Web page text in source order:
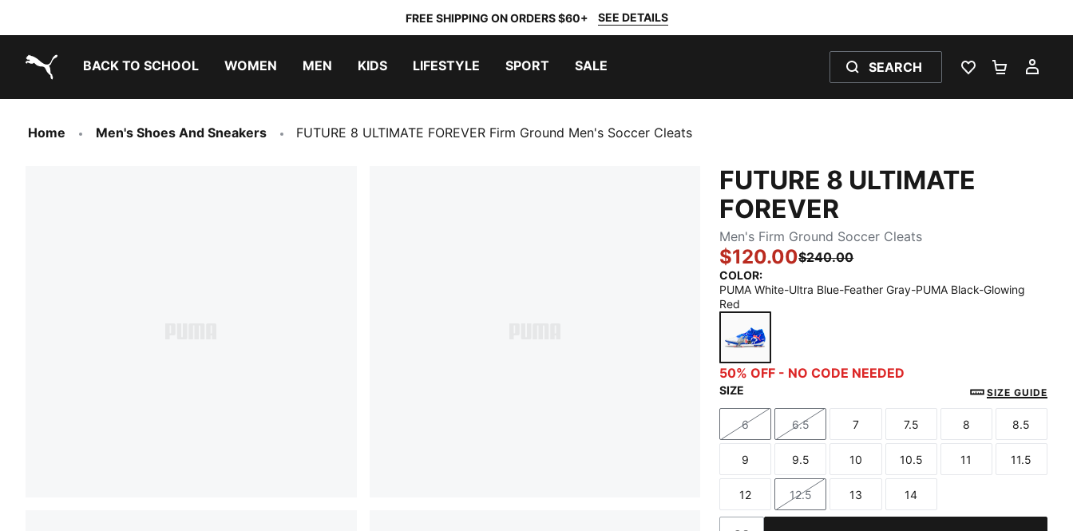
FREE SHIPPING ON ORDERS $60+ SEE DETAILS
BACK TO SCHOOL WOMEN MEN KIDS LIFESTYLE SPORT SALE SEARCH
WISHLIST 0
Home Men's Shoes And Sneakers FUTURE 8 ULTIMATE FOREVER Firm Ground Men's Soccer Cleats
FUTURE 8 ULTIMATE
FOREVER
Men's Firm Ground Soccer Cleats
$120.00$240.00
COLOR:
PUMA White-Ultra Blue-Feather Gray-PUMA Black-Glowing
Red
PUMA White-Ultra Blue-Feather Gray-PUMA Black-
50% OFF - NO CODE NEEDED
SIZE SIZE GUIDE
Size
6
Size
6.5
Size
7
Size
7.5
Size
8
Size
8.5
Size
9
Size
9.5
Size
10
Size
10.5
Size
11
Size
11.5
Size
12
Size
12.5
Size
13
Size
14